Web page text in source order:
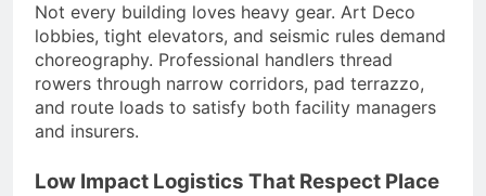
Not every building loves heavy gear. Art Deco
lobbies, tight elevators, and seismic rules demand
choreography. Professional handlers thread
rowers through narrow corridors, pad terrazzo,
and route loads to satisfy both facility managers
and insurers.
Low Impact Logistics That Respect Place